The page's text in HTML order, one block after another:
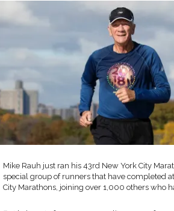
Mike Rauh just ran his 43rd New York City
special group of runners that have completed
City Marathons, joining over 1,000 others who